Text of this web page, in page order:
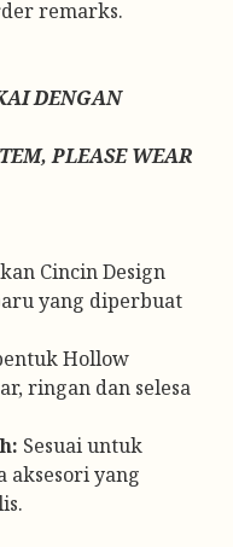
remarks.
DENGAN
PLEASE WEAR
Cincin Design
yang diperbuat
Hollow
ringan dan selesa
Sesuai untuk
aksesori yang